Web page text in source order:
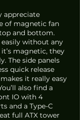
appreciate
of magnetic fan
and bottom.
without any
it’s magnetic, they
The side panels
quick release
it really easy
also find a
IO with 4
and a Type-C
full ATX tower